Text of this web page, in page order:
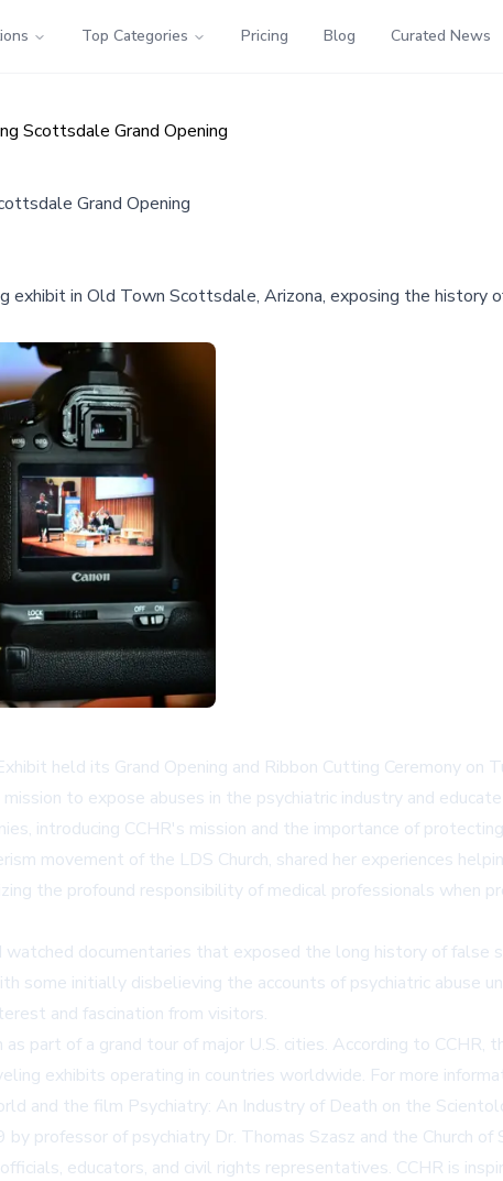
Top Categories Pricing Blog Curated News
Scottsdale Grand Opening
Grand Opening
exhibit in Old Town Scottsdale, Arizona, exposing the history
held its Grand Opening and Ribbon Cutting Ceremony on
to expose abuses in the psychiatric industry and
introducing CCHR's mission and the importance of
movement of the LDS Church, shared her experiences
the profound responsibility of medical professionals when
documentaries that exposed the long history of false
some initially disbelieving the accounts of psychiatric abuse
and fascination from visitors.
part of a grand tour of major U.S. cities. According to CCHR,
exhibits operating in countries worldwide. For more
and the film Psychiatry: An Industry of Death on the
professor of psychiatry Dr. Thomas Szasz and the Church of
educators, and civil rights representatives. CCHR is